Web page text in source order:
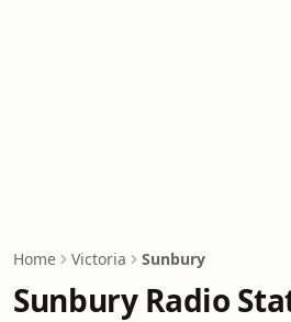
Home Victoria Sunbury
Sunbury Radio